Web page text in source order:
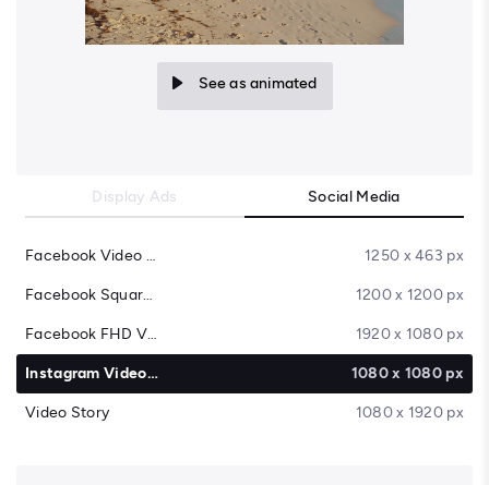
See as animated
Display Ads Social Media
Facebook Video Cover 1250 x 463 px
Facebook Square Video 1200 x 1200 px
Facebook FHD Video 1920 x 1080 px
Instagram Video Post 1080 x 1080 px
Video Story 1080 x 1920 px